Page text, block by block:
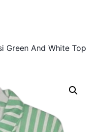
Green And White Top